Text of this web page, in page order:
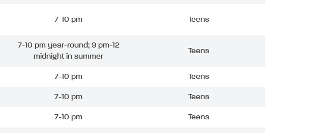
7-10 pm Teens
7-10 pm year-round; 9 pm-12
midnight in summer
Teens
7-10 pm Teens
7-10 pm Teens
7-10 pm Teens